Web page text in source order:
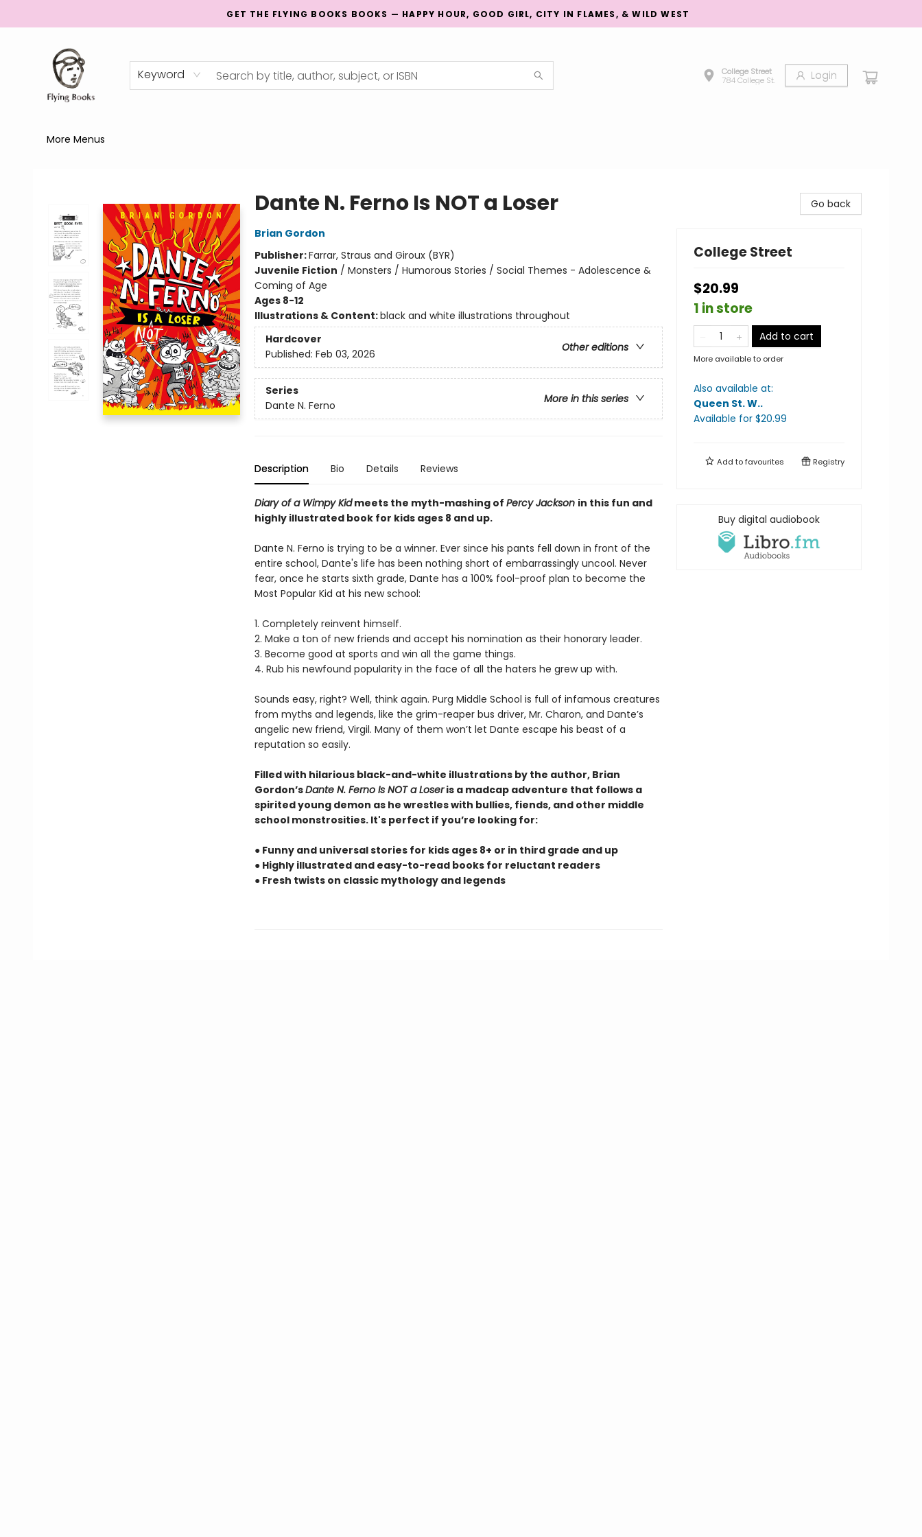
GET THE FLYING BOOKS BOOKS — HAPPY HOUR, GOOD GIRL, CITY IN FLAMES, & WILD WEST
Keyword
College Street
784 College St.
Login
More Menus
Dante N. Ferno Is NOT a Loser
Brian Gordon
Publisher:Farrar, Straus and Giroux (BYR)
Juvenile Fiction / Monsters / Humorous Stories / Social Themes - Adolescence &
Coming of Age
Ages 8-12
Illustrations & Content:black and white illustrations throughout
Hardcover
Other editions
Published: Feb 03, 2026
Series
More in this series
Dante N. Ferno
Description Bio Details Reviews
Diary of a Wimpy Kidmeets the myth-mashing of Percy Jackson in this fun and
highly illustrated book for kids ages 8 and up.
Dante N. Ferno is trying to be a winner. Ever since his pants fell down in front of the
entire school, Dante's life has been nothing short of embarrassingly uncool. Never
fear, once he starts sixth grade, Dante has a 100% fool-proof plan to become the
Most Popular Kid at his new school:
1. Completely reinvent himself.
2. Make a ton of new friends and accept his nomination as their honorary leader.
3. Become good at sports and win all the game things.
4. Rub his newfound popularity in the face of all the haters he grew up with.
Sounds easy, right? Well, think again. Purg Middle School is full of infamous creatures
from myths and legends, like the grim-reaper bus driver, Mr. Charon, and Dante’s
angelic new friend, Virgil. Many of them won’t let Dante escape his beast of a
reputation so easily.
Filled with hilarious black-and-white illustrations by the author, Brian
Gordon’sDante N. Ferno Is NOT a Loseris a madcap adventure that follows a
spirited young demon as he wrestles with bullies, fiends, and other middle
school monstrosities. It's perfect if you’re looking for:
● Funny and universal stories for kids ages 8+ or in third grade and up
● Highly illustrated and easy-to-read books for reluctant readers
● Fresh twists on classic mythology and legends
Go back
College Street
$20.99
1 in store
Add to cart
More available to order
Also available at:
Queen St. W..
Available for $20.99
Add tofavourites Registry
Buy digital audiobook